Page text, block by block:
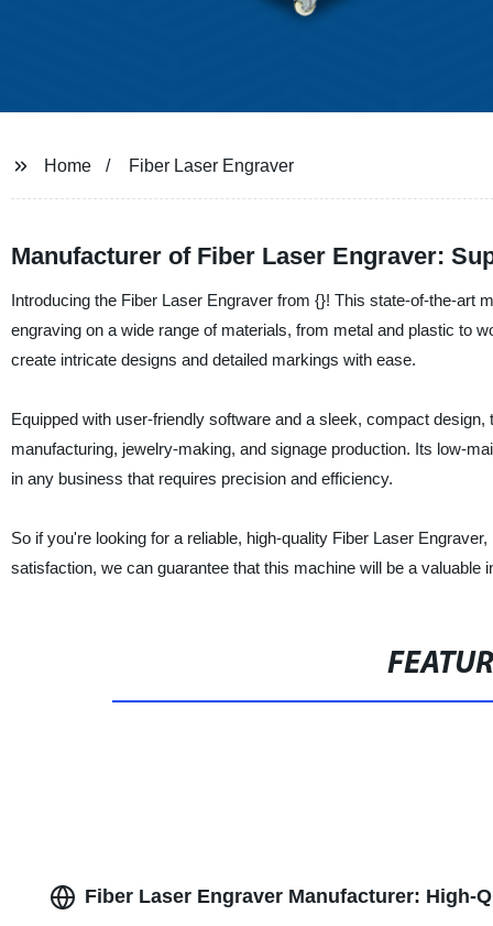
Home Fiber Laser Engraver
Manufacturer of Fiber Laser Engraver:
Introducing the Fiber Laser Engraver from {}! This state-of-the-art
engraving on a wide range of materials, from metal and plastic to
create intricate designs and detailed markings with ease.
Equipped with user-friendly software and a sleek, compact
manufacturing, jewelry-making, and signage production. Its low-
in any business that requires precision and efficiency.
So if you're looking for a reliable, high-quality Fiber Laser
satisfaction, we can guarantee that this machine will be a valuable
Fiber Laser Engraver Manufacturer: High-